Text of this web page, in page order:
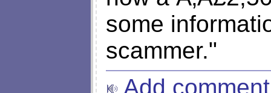
some
scammer."
Add comment